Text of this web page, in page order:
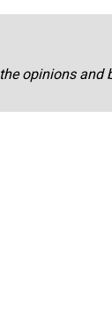
opinions and